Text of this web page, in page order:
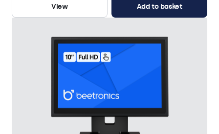
View
Add to basket